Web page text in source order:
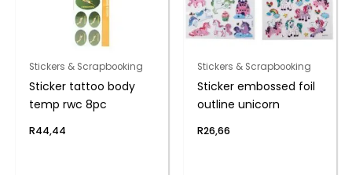
Stickers & Scrapbooking
Sticker tattoo body
temp rwc 8pc
R44,44
Stickers & Scrapbooking
Sticker embossed foil
outline unicorn
R26,66